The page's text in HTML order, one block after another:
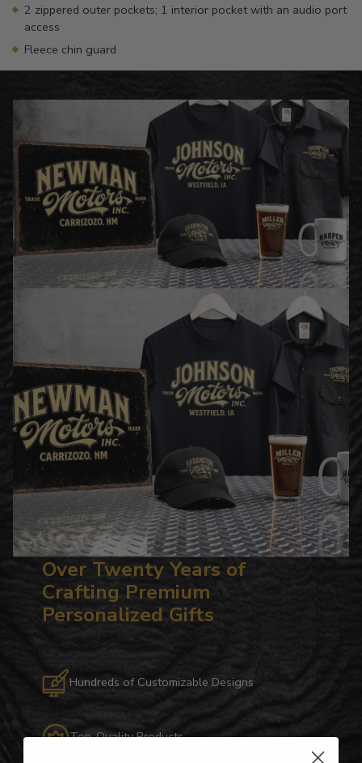
2 zippered outer pockets; 1 interior pocket with an audio port
access
Fleece chin guard
Over Twenty Years of
Crafting Premium
Personalized Gifts
Hundreds of Customizable Designs
Top-Quality Products